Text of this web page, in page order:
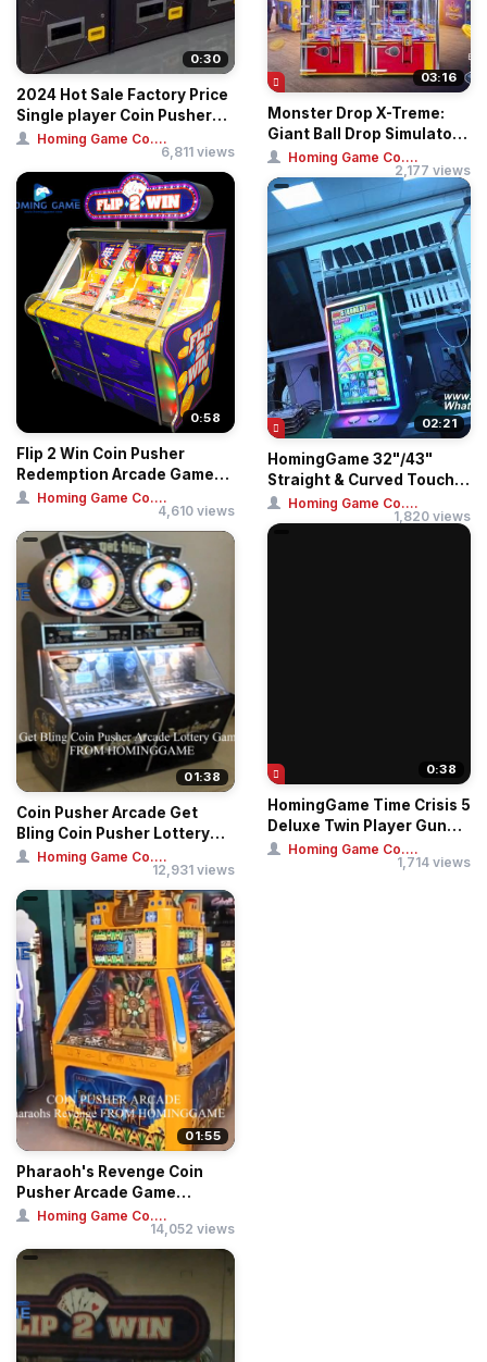
0:30
2024 Hot Sale Factory Price
Single player Coin Pusher
Arcade...
Homing Game Co....
6,811 views
0:58
Flip 2 Win Coin Pusher
Redemption Arcade Game
Machine From H...
Homing Game Co....
4,610 views
01:38
Coin Pusher Arcade Get
Bling Coin Pusher Lottery
GameHoming Game Co....
12,931 views
01:55
Pharaoh's Revenge Coin
Pusher Arcade Game
Machine
Homing Game Co....
14,052 views
03:16
Monster Drop X-Treme:
Giant Ball Drop Simulator –
Professi...
Homing Game Co....
2,177 views
02:21
HomingGame 32"/43"
Straight & Curved Touch
Huff N More Puff ...
Homing Game Co....
1,820 views
0:38
HomingGame Time Crisis 5
Deluxe Twin Player Gun
Shooting Sim...
Homing Game Co....
1,714 views